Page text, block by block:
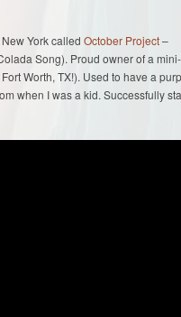
York called October Project–
Song). Proud owner of a
Worth, TX!). Used to have a
when I was a kid. Successfully